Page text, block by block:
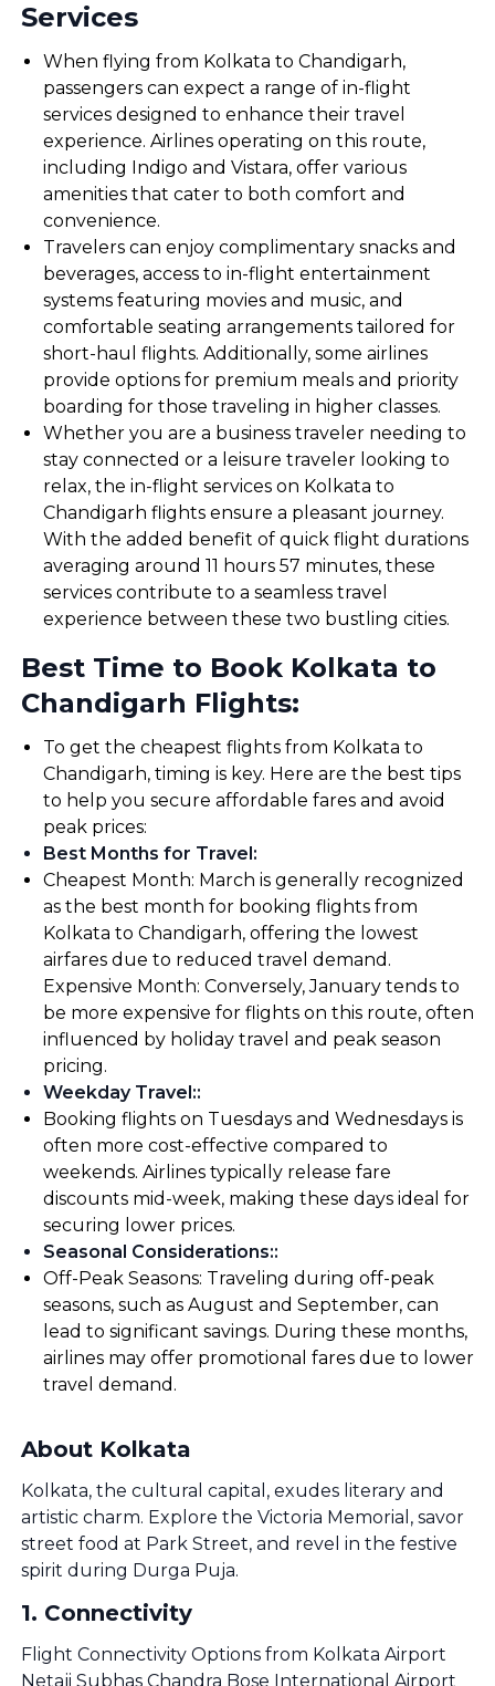
Services
When flying from Kolkata to Chandigarh,
passengers can expect a range of in-flight
services designed to enhance their travel
experience. Airlines operating on this route,
including Indigo and Vistara, offer various
amenities that cater to both comfort and
convenience.
Travelers can enjoy complimentary snacks and
beverages, access to in-flight entertainment
systems featuring movies and music, and
comfortable seating arrangements tailored for
short-haul flights. Additionally, some airlines
provide options for premium meals and priority
boarding for those traveling in higher classes.
Whether you are a business traveler needing to
stay connected or a leisure traveler looking to
relax, the in-flight services on Kolkata to
Chandigarh flights ensure a pleasant journey.
With the added benefit of quick flight durations
averaging around 11 hours 57 minutes, these
services contribute to a seamless travel
experience between these two bustling cities.
Best Time to Book Kolkata to
Chandigarh Flights:
To get the cheapest flights from Kolkata to
Chandigarh, timing is key. Here are the best tips
to help you secure affordable fares and avoid
peak prices:
Best Months for Travel:
Cheapest Month: March is generally recognized
as the best month for booking flights from
Kolkata to Chandigarh, offering the lowest
airfares due to reduced travel demand.
Expensive Month: Conversely, January tends to
be more expensive for flights on this route, often
influenced by holiday travel and peak season
pricing.
Weekday Travel::
Booking flights on Tuesdays and Wednesdays is
often more cost-effective compared to
weekends. Airlines typically release fare
discounts mid-week, making these days ideal for
securing lower prices.
Seasonal Considerations::
Off-Peak Seasons: Traveling during off-peak
seasons, such as August and September, can
lead to significant savings. During these months,
airlines may offer promotional fares due to lower
travel demand.
About Kolkata
Kolkata, the cultural capital, exudes literary and
artistic charm. Explore the Victoria Memorial, savor
street food at Park Street, and revel in the festive
spirit during Durga Puja.
1. Connectivity
Flight Connectivity Options from Kolkata Airport
Netaji Subhas Chandra Bose International Airport